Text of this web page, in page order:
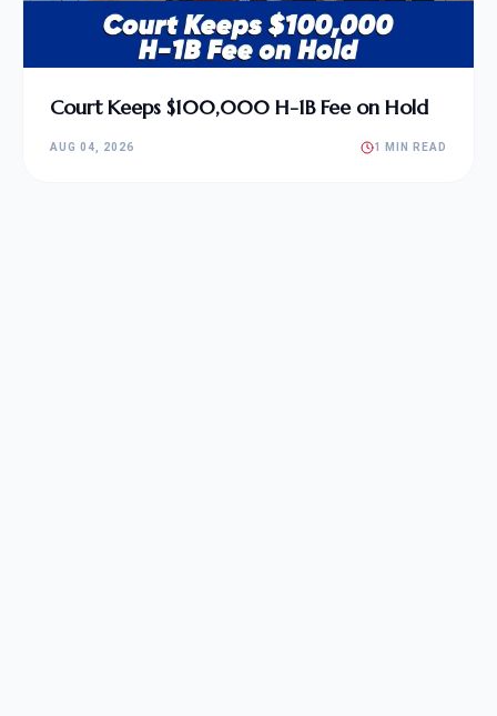
Court Keeps $100,000 H-1B Fee on Hold
AUG 04, 2026 1 MIN READ